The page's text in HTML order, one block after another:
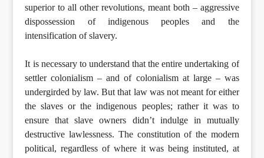
superior to all other revolutions, meant both – aggressive
dispossession of indigenous peoples and the
intensification of slavery.
It is necessary to understand that the entire undertaking of
settler colonialism – and of colonialism at large – was
undergirded by law. But that law was not meant for either
the slaves or the indigenous peoples; rather it was to
ensure that slave owners didn’t indulge in mutually
destructive lawlessness. The constitution of the modern
political, regardless of where it was being instituted, at